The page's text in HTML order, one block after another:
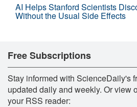
AI Helps Stanford Scientists
Without the Usual Side Effects
Free Subscriptions
Stay informed with ScienceDaily's
updated daily and weekly. Or view
your RSS reader: